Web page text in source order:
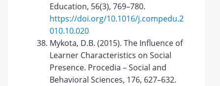
Education, 56(3), 769–780.
https://doi.org/10.1016/j.compedu.2
010.10.020
Mykota, D.B. (2015). The Influence of
Learner Characteristics on Social
Presence. Procedia – Social and
Behavioral Sciences, 176, 627–632.